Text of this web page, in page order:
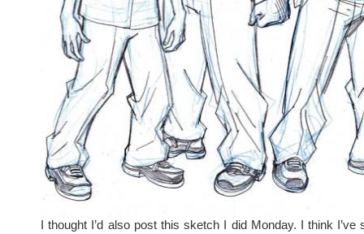
I thought I’d also post this sketch I did Monday. I think I’ve